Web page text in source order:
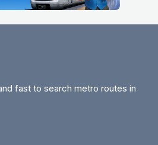
fast to search metro routes in
theme